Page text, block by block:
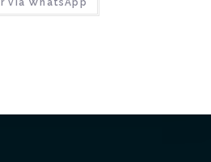
via WhatsApp